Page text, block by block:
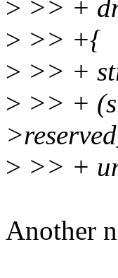
> >> +
> >> +{
> >> +
> >> +
> >> +
Another